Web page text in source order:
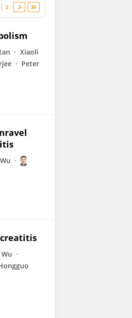
2
Xiaoli
Peter